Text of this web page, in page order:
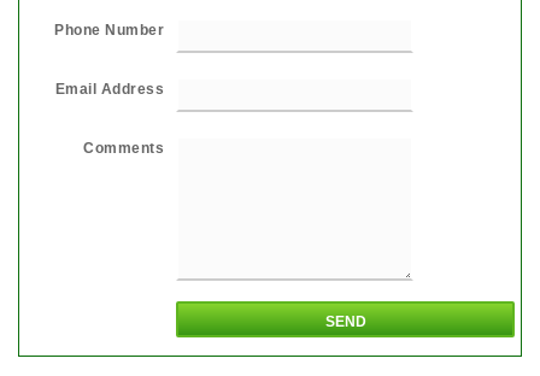
Phone Number
Email Address
Comments